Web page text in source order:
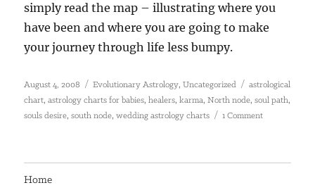
simply read the map – illustrating where you
have been and where you are going to make
your journey through life less bumpy.
Posted
on
August 4, 2008 Categories
Evolutionary Astrology,Uncategorized Tags
astrological
chart,astrology charts for babies,healers,karma,North node,soul path,
souls desire,south node,wedding astrology charts 1 Commenton
Home